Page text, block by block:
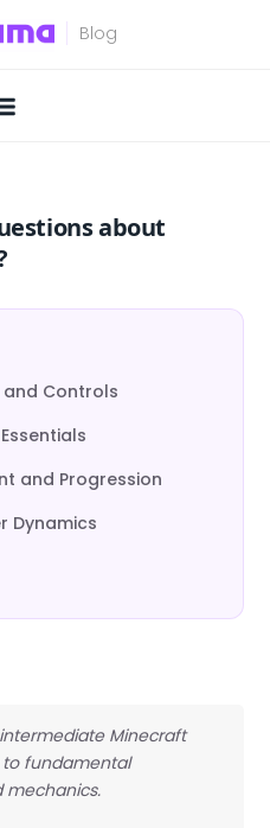
about
Controls
and Progression
Dynamics
Minecraft
to fundamental
mechanics.